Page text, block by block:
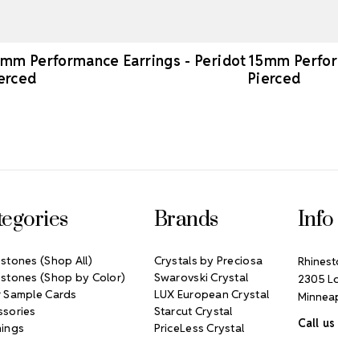
Performance Earrings - Peridot15mm
Pierced
(Shop All)
(Shop by Color)
Cards
Brands
Crystals by Preciosa
Swarovski Crystal
LUX European Crystal
Starcut Crystal
PriceLess Crystal
Info
2305
Call